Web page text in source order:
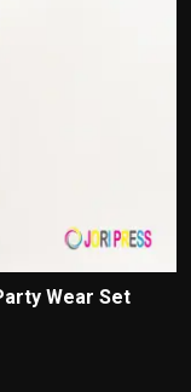
Wear Set